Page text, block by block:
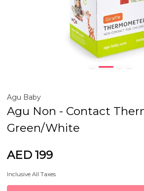
Agu Baby
Agu Non - Contact
Green/White
AED 199
Inclusive All Taxes